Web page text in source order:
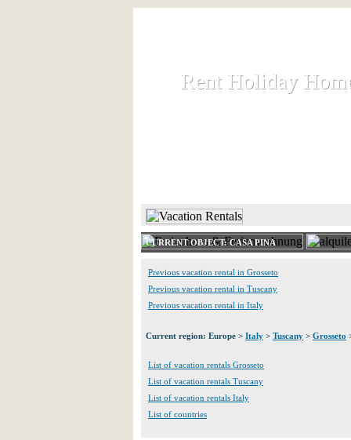
Rent Holiday
Rent Holiday
CURRENT OBJECT: CASA PINA
Previous vacation rental in Grosseto
Previous vacation rental in Tuscany
Previous vacation rental in Italy
Current region: Europe > Italy > Tuscany > Grosseto
List of vacation rentals Grosseto
List of vacation rentals Tuscany
List of vacation rentals Italy
List of countries